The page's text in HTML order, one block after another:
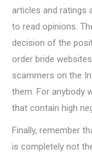
articles and ratings
to read opinions.
decision of the
order bride
scammers on the
them. For anybody
that contain high
Finally, remember
is completely not